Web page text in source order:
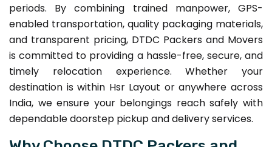
periods. By combining trained manpower, GPS-
enabled transportation, quality packaging materials,
and transparent pricing, DTDC Packers and Movers
is committed to providing a hassle-free, secure, and
timely relocation experience. Whether your
destination is within Hsr Layout or anywhere across
India, we ensure your belongings reach safely with
dependable doorstep pickup and delivery services.